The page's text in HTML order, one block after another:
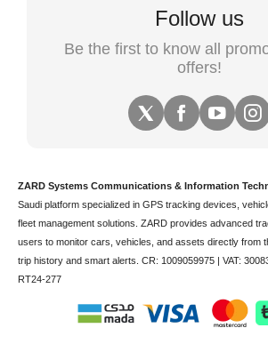
Follow us
Be the first to know all
offers!
ZARD Systems Communications & Information
Saudi platform specialized in GPS tracking devices
fleet management solutions. ZARD provides advanced
users to monitor cars, vehicles, and assets directly from
trip history and smart alerts. CR: 1009059975 | VAT:
RT24-277